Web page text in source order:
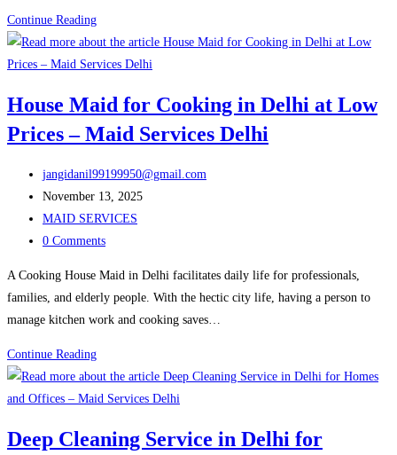
Continue ReadingWhy
House
Maid
Delhi
Is
Best
Solution
for
Busy
House Maid for Cooking in Delhi at Low
Prices – Maid Services Delhi
Post
author:
jangidanil99199950@gmail.com
Post
published:
November 13, 2025
Post
category:
MAID SERVICES
Post
0 Comments
A Cooking House Maid in Delhi facilitates daily life for professionals,
families, and elderly people. With the hectic city life, having a person to
manage kitchen work and cooking saves…
Continue ReadingHouse
Maid
for
in
Deep Cleaning Service in Delhi for